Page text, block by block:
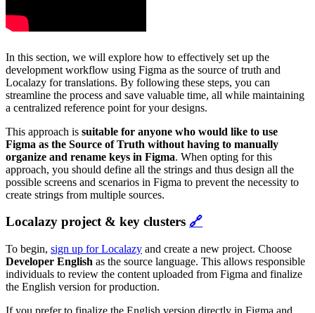
In this section, we will explore how to effectively set up the
development workflow using Figma as the source of truth and
Localazy for translations. By following these steps, you can
streamline the process and save valuable time, all while maintaining
a centralized reference point for your designs.
This approach is suitable for anyone who would like to use
Figma as the Source of Truth without having to manually
organize and rename keys in Figma. When opting for this
approach, you should define all the strings and thus design all the
possible screens and scenarios in Figma to prevent the necessity to
create strings from multiple sources.
Localazy project & key clusters 🔗
To begin, sign up for Localazy and create a new project. Choose
Developer English as the source language. This allows responsible
individuals to review the content uploaded from Figma and finalize
the English version for production.